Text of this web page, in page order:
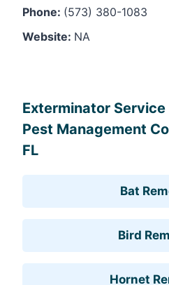
Phone: (573) 380-1083
Website: NA
Exterminator
Pest Management
FL
Bat
Bird
Hornet